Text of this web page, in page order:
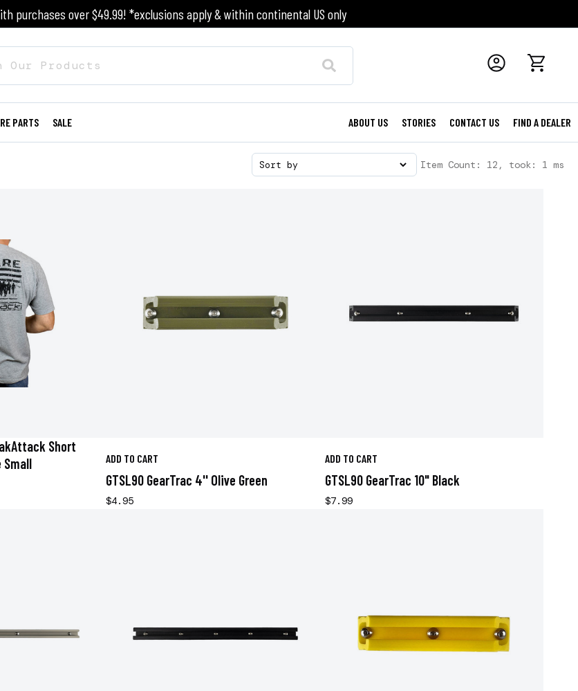
purchases over $49.99! *exclusions apply & within continental US only
PARTS SALE ABOUT US STORIES CONTACT US FIND A DEALER
Sort by Item Count: 12, took: 1 ms
Short
Small
ADD TO CART
GTSL90 GearTrac 4'' Olive Green
$4.95
ADD TO CART
GTSL90 GearTrac 10" Black
$7.99